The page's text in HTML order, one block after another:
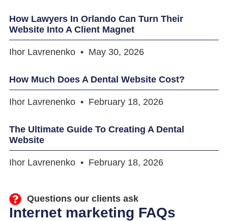
How Lawyers In Orlando Can Turn Their
Website Into A Client Magnet
Ihor Lavrenenko May 30, 2026
How Much Does A Dental Website Cost?
Ihor Lavrenenko February 18, 2026
The Ultimate Guide To Creating A Dental
Website
Ihor Lavrenenko February 18, 2026
Questions our clients ask
Internet marketing FAQs